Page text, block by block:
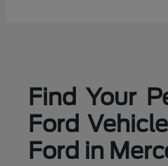
Find Your
Ford
Ford in